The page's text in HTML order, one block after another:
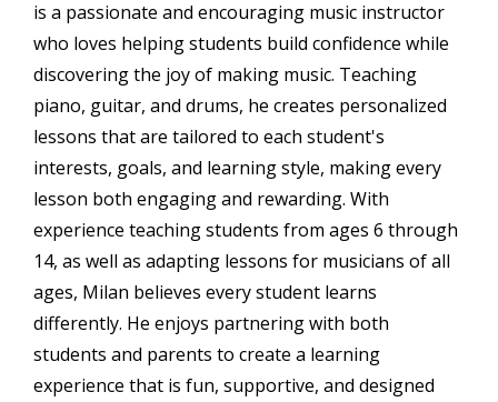
is a passionate and encouraging music instructor
who loves helping students build confidence while
discovering the joy of making music. Teaching
piano, guitar, and drums, he creates personalized
lessons that are tailored to each student's
interests, goals, and learning style, making every
lesson both engaging and rewarding. With
experience teaching students from ages 6 through
14, as well as adapting lessons for musicians of all
ages, Milan believes every student learns
differently. He enjoys partnering with both
students and parents to create a learning
experience that is fun, supportive, and designed